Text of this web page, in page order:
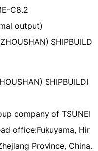
C8.2
output)
SHIPBUILD
SHIPBUILDI
company of TSUNEI
office:Fukuyama, Hir
Province, China.